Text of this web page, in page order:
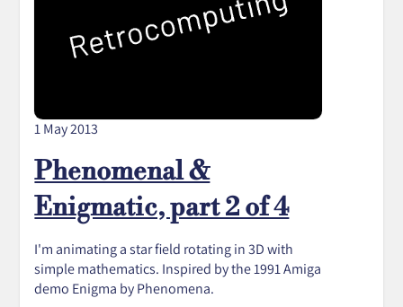
1 May 2013
Phenomenal &
Enigmatic, part 2 of 4
I'm animating a star field rotating in 3D with
simple mathematics. Inspired by the 1991 Amiga
demo Enigma by Phenomena.